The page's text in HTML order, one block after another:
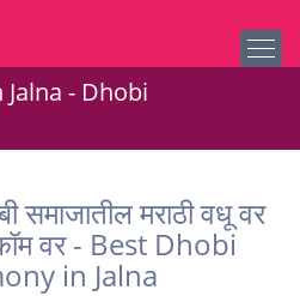
- Dhobi
समाजातील मराठी वधू वर
वर - Best Dhobi
in Jalna